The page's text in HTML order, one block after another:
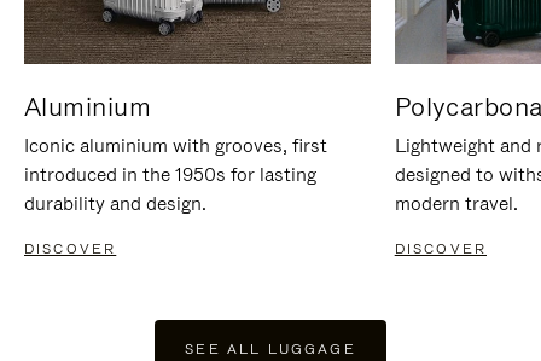
Aluminium
Iconic aluminium with grooves, first
introduced in the 1950s for lasting
durability and design.
DISCOVER
Lightweight and
designed to
modern travel.
DISCOVER
SEE ALL LUGGAGE